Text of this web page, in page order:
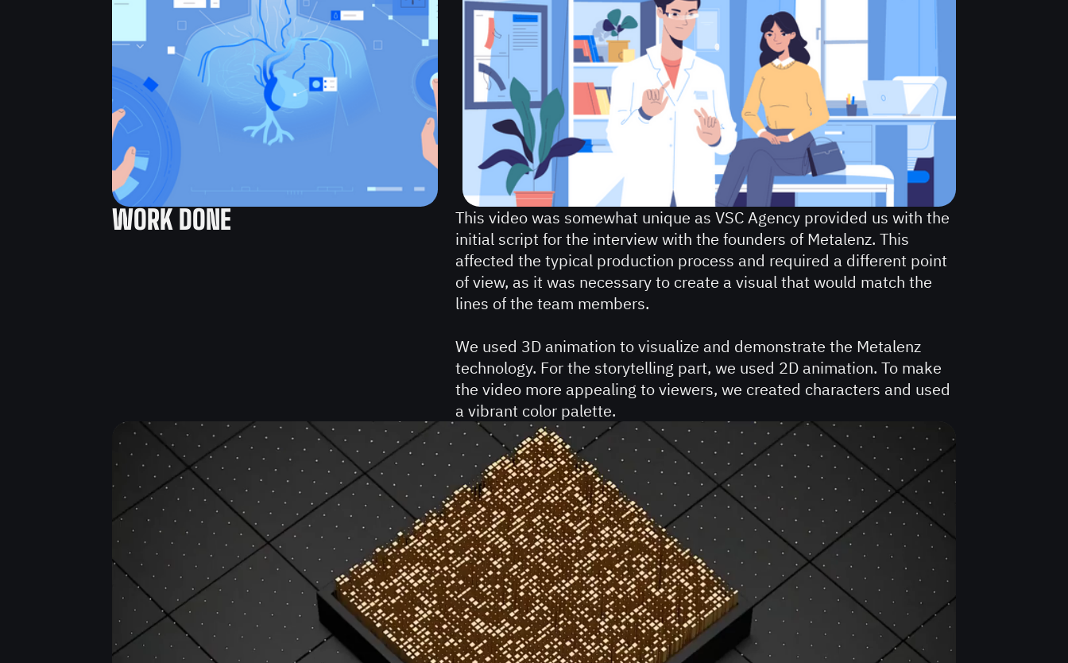
WORK DONE
This video was somewhat unique as VSC Agency provided us with the
initial script for the interview with the founders of Metalenz. This
affected the typical production process and required a different point
of view, as it was necessary to create a visual that would match the
lines of the team members.
We used 3D animation to visualize and demonstrate the Metalenz
technology. For the storytelling part, we used 2D animation. To make
the video more appealing to viewers, we created characters and used
a vibrant color palette.